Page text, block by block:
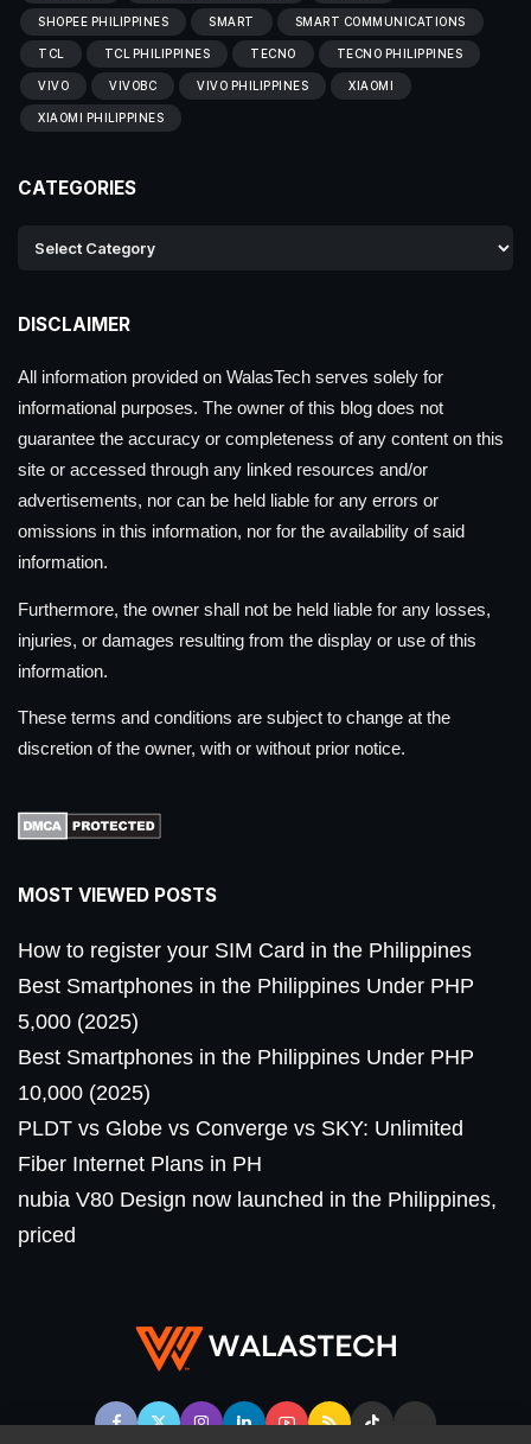
SHOPEE PHILIPPINES SMART SMART COMMUNICATIONS
TCL TCL PHILIPPINES TECNO TECNO PHILIPPINES
VIVO VIVOBC VIVO PHILIPPINES XIAOMI
XIAOMI PHILIPPINES
CATEGORIES
DISCLAIMER
All information provided on WalasTech serves solely for
informational purposes. The owner of this blog does not
guarantee the accuracy or completeness of any content on this
site or accessed through any linked resources and/or
advertisements, nor can be held liable for any errors or
omissions in this information, nor for the availability of said
information.
Furthermore, the owner shall not be held liable for any losses,
injuries, or damages resulting from the display or use of this
information.
These terms and conditions are subject to change at the
discretion of the owner, with or without prior notice.
MOST VIEWED POSTS
How to register your SIM Card in the Philippines
Best Smartphones in the Philippines Under PHP
5,000 (2025)
Best Smartphones in the Philippines Under PHP
10,000 (2025)
PLDT vs Globe vs Converge vs SKY: Unlimited
Fiber Internet Plans in PH
nubia V80 Design now launched in the Philippines,
priced